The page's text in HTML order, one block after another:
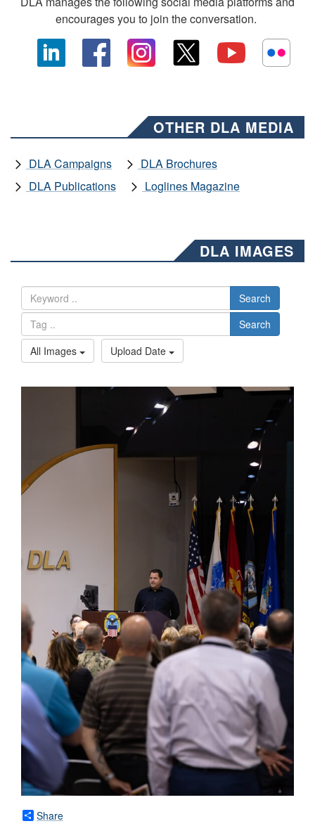
encourages you to join the conversation.
OTHER DLA MEDIA
DLA Campaigns
DLA Brochures
DLA Publications
Loglines Magazine
DLA IMAGES
Search
Search
All Images
Upload Date
Share